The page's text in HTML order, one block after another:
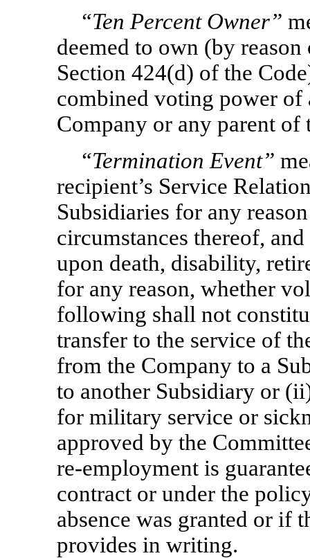
“Ten Percent Owner”
deemed to own (by
Section 424(d) of the
combined voting power of
Company or any parent of
“Termination Event”
recipient’s Service
Subsidiaries for any
circumstances thereof,
upon death, disability,
for any reason, whether
following shall not
transfer to the service of
from the Company to a
to another Subsidiary or
for military service or
approved by the
re-employment is
contract or under the
absence was granted or if
provides in writing.